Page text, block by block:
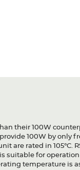
their 100W
100W by only
are rated in 105°C.
suitable for
temperature is